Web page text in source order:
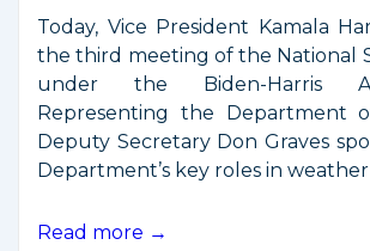
Today, Vice President Kamala
the third meeting of the National
under the Biden-Harris
Representing the Department
Deputy Secretary Don Graves
Department’s key roles in
Vice
Read more →